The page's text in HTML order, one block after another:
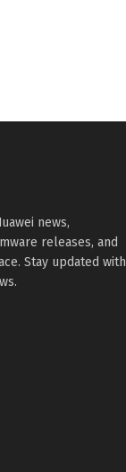
news,
releases, and
Stay updated with